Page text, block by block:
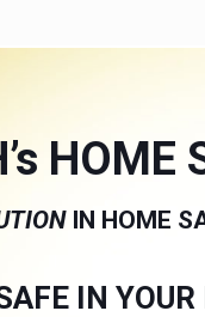
HOME
IN HOME
IN